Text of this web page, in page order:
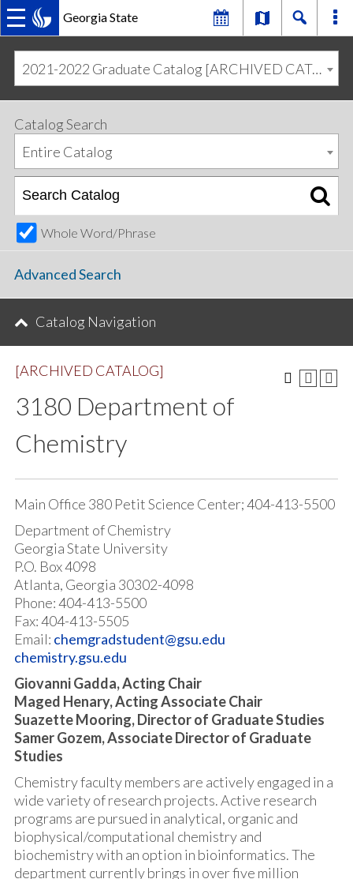
Georgia State
MAIN
NAVIGATION
primary
navigation
content
2021-2022 Graduate Catalog [ARCHIVED CATALOG]
Catalog Search
Entire Catalog
Whole Word/Phrase
Advanced Search
Catalog Navigation
[ARCHIVED CATALOG]
3180 Department of
Chemistry
Main Office 380 Petit Science Center; 404-413-5500
Department of Chemistry
Georgia State University
P.O. Box 4098
Atlanta, Georgia 30302-4098
Phone: 404-413-5500
Fax: 404-413-5505
Email: chemgradstudent@gsu.edu
chemistry.gsu.edu
Giovanni Gadda, Acting Chair
Maged Henary, Acting Associate Chair
Suazette Mooring, Director of Graduate Studies
Samer Gozem, Associate Director of Graduate
Studies
Chemistry faculty members are actively engaged in a
wide variety of research projects. Active research
programs are pursued in analytical, organic and
biophysical/computational chemistry and
biochemistry with an option in bioinformatics. The
department currently brings in over five million